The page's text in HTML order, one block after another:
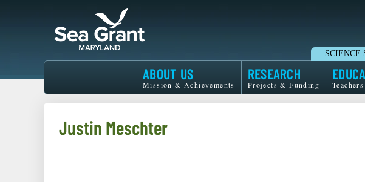
Maryland
Grant
SCIENCE
ABOUT US
Mission & Achievements
RESEARCH
Projects & Funding
Justin Meschter